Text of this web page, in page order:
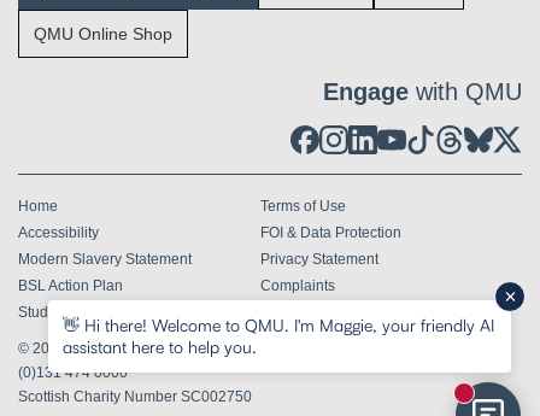
QMU Online Shop
Engage with QMU
Home
Terms of Use
Accessibility
FOI & Data Protection
Modern Slavery Statement
Privacy Statement
BSL Action Plan
Complaints
Student Terms & Conditions
© 2026Queen Margaret University Edinburgh EH21 6UU
(0)131 474 0000
Scottish Charity Number SC002750
👋 Hi there! Welcome to QMU. I'm Maggie, your friendly AI
assistant here to help you.
New